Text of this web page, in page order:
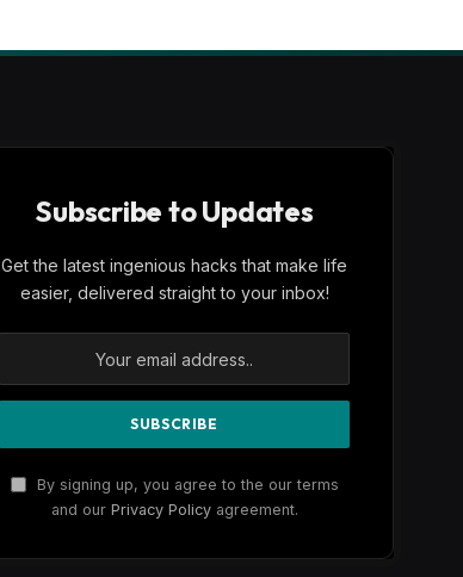
Subscribe to Updates
Get the latest ingenious hacks that make life
easier, delivered straight to your inbox!
By signing up, you agree to the our terms
and our Privacy Policyagreement.